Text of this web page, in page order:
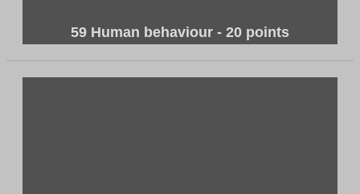
59 Human behaviour - 20 points